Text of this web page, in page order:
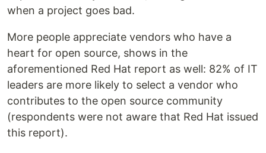
when a project goes bad.
More people appreciate vendors who have a
heart for open source, shows in the
aforementioned Red Hat report as well: 82% of IT
leaders are more likely to select a vendor who
contributes to the open source community
(respondents were not aware that Red Hat issued
this report).